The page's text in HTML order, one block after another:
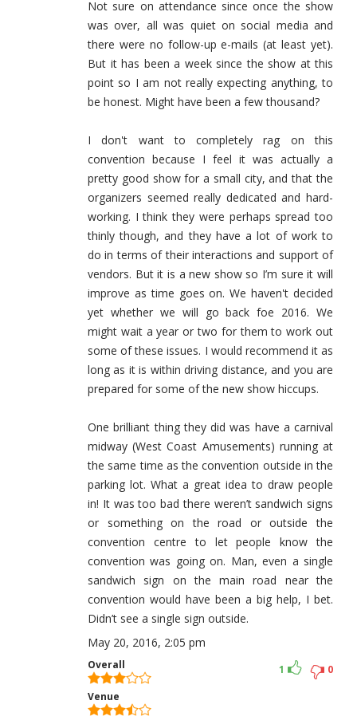
Not sure on attendance since once the show
was over, all was quiet on social media and
there were no follow-up e-mails (at least yet).
But it has been a week since the show at this
point so I am not really expecting anything, to
be honest. Might have been a few thousand?
I don't want to completely rag on this
convention because I feel it was actually a
pretty good show for a small city, and that the
organizers seemed really dedicated and hard-
working. I think they were perhaps spread too
thinly though, and they have a lot of work to
do in terms of their interactions and support of
vendors. But it is a new show so I’m sure it will
improve as time goes on. We haven't decided
yet whether we will go back foe 2016. We
might wait a year or two for them to work out
some of these issues. I would recommend it as
long as it is within driving distance, and you are
prepared for some of the new show hiccups.
One brilliant thing they did was have a carnival
midway (West Coast Amusements) running at
the same time as the convention outside in the
parking lot. What a great idea to draw people
in! It was too bad there weren’t sandwich signs
or something on the road or outside the
convention centre to let people know the
convention was going on. Man, even a single
sandwich sign on the main road near the
convention would have been a big help, I bet.
Didn’t see a single sign outside.
May 20, 2016, 2:05 pm
Overall
Venue
0
1